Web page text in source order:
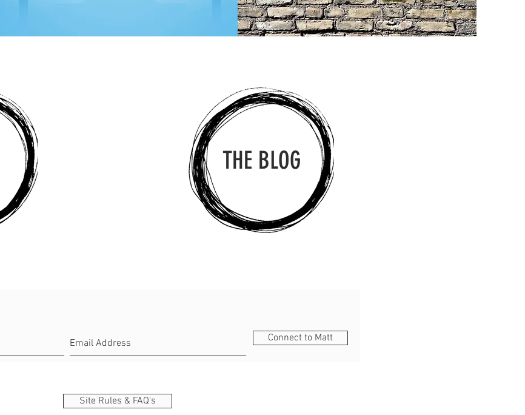
THE BLOG
Connect to Matt
Site Rules & FAQ's